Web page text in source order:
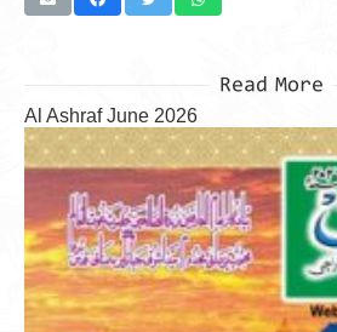
Read More
Al Ashraf June 2026